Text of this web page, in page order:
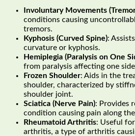
Involuntary Movements
conditions causing
tremors.
Kyphosis (Curved Spine):
curvature or kyphosis.
Hemiplegia (Paralysis on One
from paralysis affecting one
Frozen Shoulder: Aids in the
shoulder, characterized by
shoulder joint.
Sciatica (Nerve Pain): Provides
condition causing pain along
Rheumatoid Arthritis: Useful
arthritis, a type of arthritis